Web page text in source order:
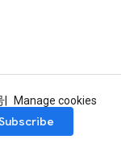
Manage cookies